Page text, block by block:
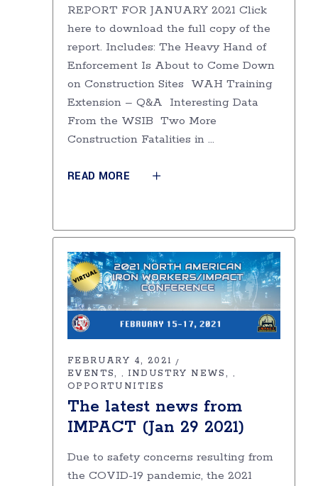
REPORT FOR JANUARY 2021 Click
here to download the full copy of the
report. Includes: The Heavy Hand of
Enforcement Is About to Come Down
on Construction Sites WAH Training
Extension – Q&A Interesting Data
From the WSIB Two More
Construction Fatalities in
READ MORE
FEBRUARY 4, 2021
EVENTS
, INDUSTRY NEWS ,
OPPORTUNITIES
The latest news from
IMPACT (Jan 29 2021)
Due to safety concerns resulting from
the COVID-19 pandemic, the 2021